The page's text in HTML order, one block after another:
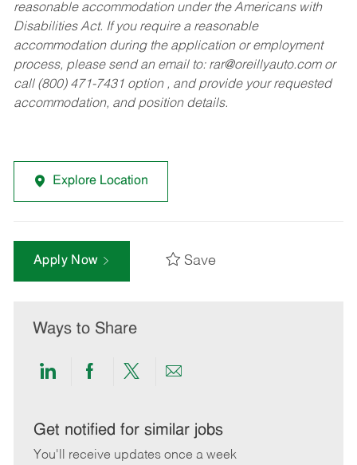
reasonable accommodation under the Americans with
Disabilities Act. If you require a reasonable
accommodation during the application or employment
process, please send an email to: rar@oreillyauto.comor
call (800) 471-7431 option , and provide your requested
accommodation, and position details.
Explore Location
Apply Now Save
Ways to Share
Share
LinkedIn
Share
Facebook
Share
twitter
Share
email
Get notified for similar jobs
You'll receive updates once a week